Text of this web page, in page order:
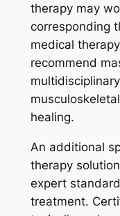
therapy may
corresponding
medical
recommend
healing.
An additional
therapy
expert
treatment.